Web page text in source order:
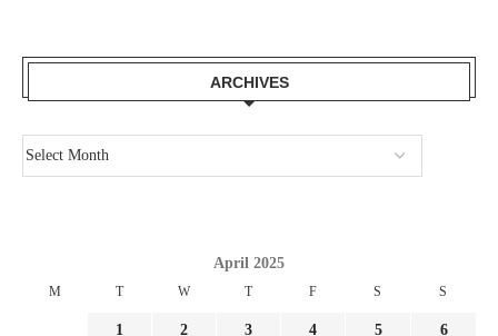
ARCHIVES
April 2025
M T W T F S S
1 2 3 4 5 6